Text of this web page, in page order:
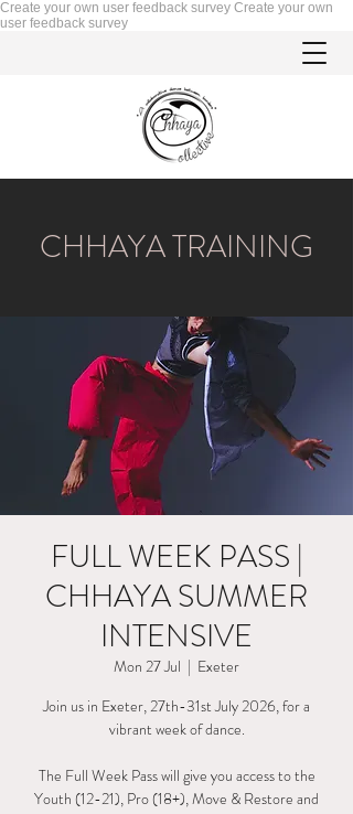
Create your own user feedback survey Create your own
user feedback survey
CHHAYA TRAINING
FULL WEEK PASS |
CHHAYA SUMMER
INTENSIVE
Mon 27 Jul
  |
Exeter
Join us in Exeter, 27th-31st July 2026, for a
vibrant week of dance.
The Full Week Pass will give you access to the
Youth (12-21), Pro (18+), Move & Restore and